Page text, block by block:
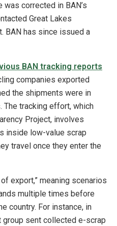
was corrected in BAN’s
Great Lakes
BAN has since issued a
BAN tracking reports
companies exported
the shipments were in
The tracking effort, which
Project, involves
inside low-value scrap
travel once they enter the
export,” meaning scenarios
multiple times before
country. For instance, in
group sent collected e-scrap